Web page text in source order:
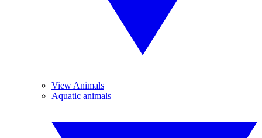
View Animals
Aquatic animals